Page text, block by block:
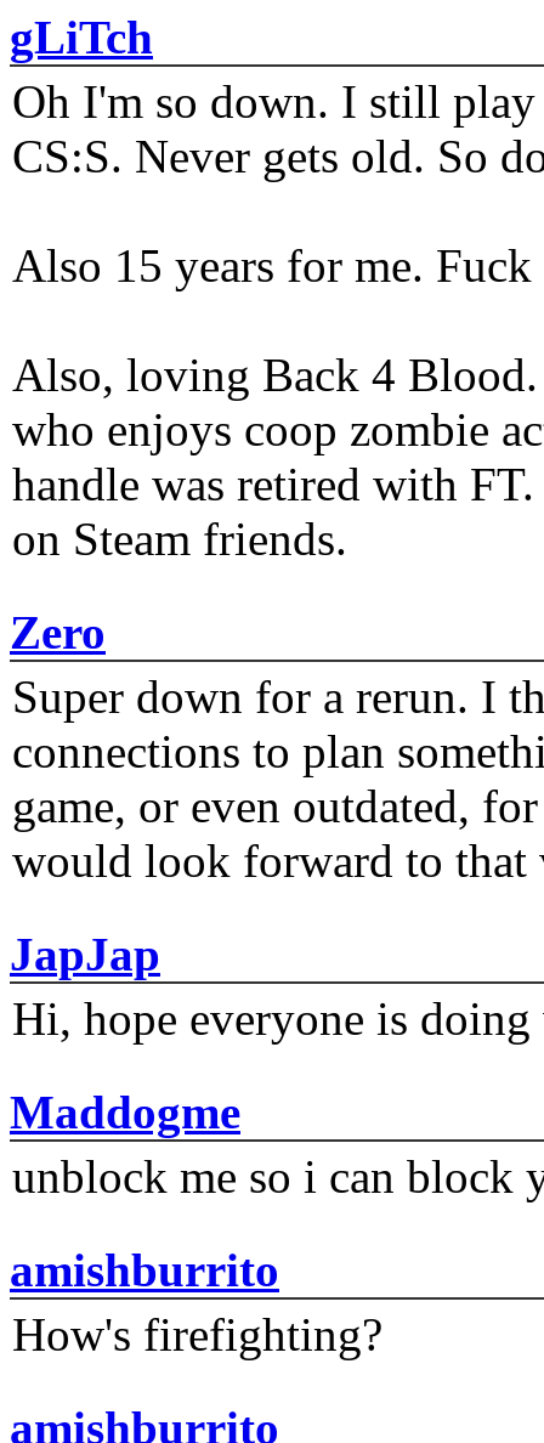
gLiTch
Oh I'm so down. I still play
CS:S. Never gets old. So
Also 15 years for me.
Also, loving Back 4
who enjoys coop zombie
handle was retired with
on Steam friends.
Zero
Super down for a rerun. I
connections to plan
game, or even outdated,
would look forward to that
JapJap
Hi, hope everyone is
Maddogme
unblock me so i can block
amishburrito
How's firefighting?
amishburrito